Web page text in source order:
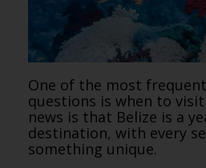
One of the most
questions is when to
news is that Belize is a
destination, with every
something unique.